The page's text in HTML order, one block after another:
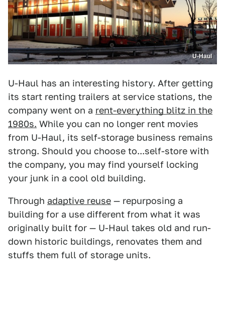
U-Haul
U-Haul has an interesting history. After getting
its start renting trailers at service stations, the
company went on a rent-everything blitz in the
1980s. While you can no longer rent movies
from U-Haul, its self-storage business remains
strong. Should you choose to...self-store with
the company, you may find yourself locking
your junk in a cool old building.
Through adaptive reuse — repurposing a
building for a use different from what it was
originally built for — U-Haul takes old and run-
down historic buildings, renovates them and
stuffs them full of storage units.